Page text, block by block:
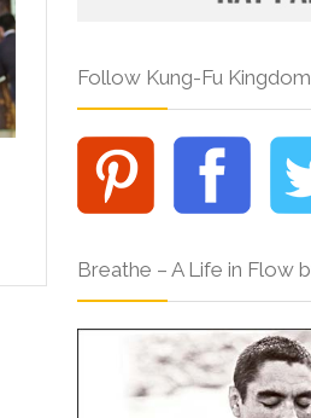
Follow Kung-Fu
Breathe – A Life in Flow